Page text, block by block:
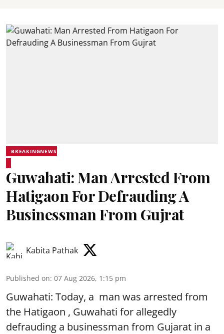
BREAKINGNEWS
Guwahati: Man Arrested From
Hatigaon For Defrauding A
Businessman From Gujrat
Kabita Pathak
Published on: 07 Aug 2026, 1:15 pm
Guwahati: Today, a man was arrested from
the Hatigaon , Guwahati for allegedly
defrauding a businessman from Gujarat in a